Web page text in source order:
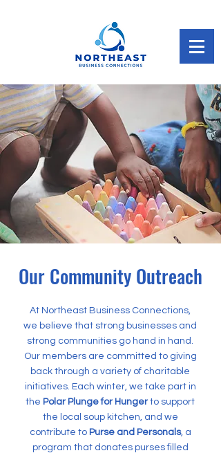
Our Community Outreach
At Northeast Business Connections,
we believe that strong businesses and
strong communities go hand in hand.
Our members are committed to giving
back through a variety of charitable
initiatives. Each winter, we take part in
the Polar Plunge for Hungerto support
the local soup kitchen, and we
contribute to Purse and Personals, a
program that donates purses filled